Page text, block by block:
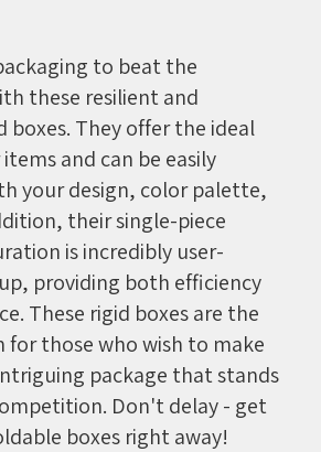
to beat the
these resilient and
boxes. They offer the ideal
and can be easily
your design, color palette,
their single-piece
is incredibly user-
providing both efficiency
These rigid boxes are the
for those who wish to make
package that stands
Don't delay - get
boxes right away!